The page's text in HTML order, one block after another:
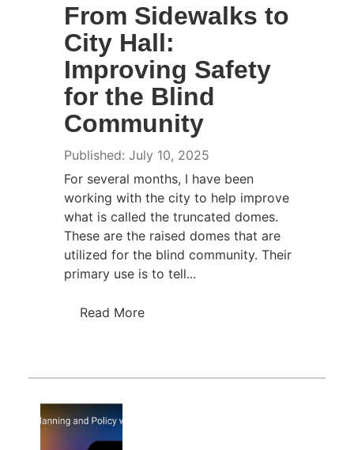
From Sidewalks to
City Hall:
Improving Safety
for the Blind
Community
Published: July 10, 2025
For several months, I have been
working with the city to help improve
what is called the truncated domes.
These are the raised domes that are
utilized for the blind community. Their
primary use is to tell...
Read More